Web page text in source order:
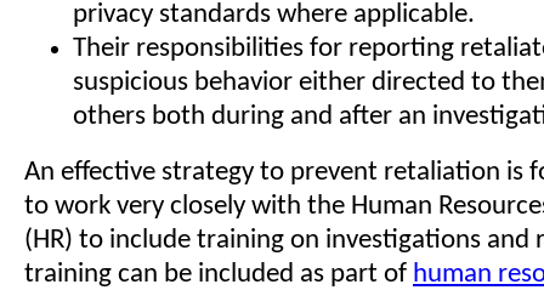
privacy standards where applicable.
Their responsibilities for reporting
suspicious behavior either directed to
others both during and after an
An effective strategy to prevent retaliation is
to work very closely with the Human
(HR) to include training on investigations and
training can be included as part of human